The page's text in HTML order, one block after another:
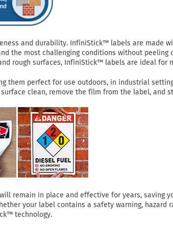
and durability. InfiniStick™ labels are made
the most challenging conditions without peeling
rough surfaces, InfiniStick™ labels are ideal for
them perfect for use outdoors, in industrial
clean, remove the film from the label, and
remain in place and effective for years, saving
your label contains a safety warning, hazard
technology.